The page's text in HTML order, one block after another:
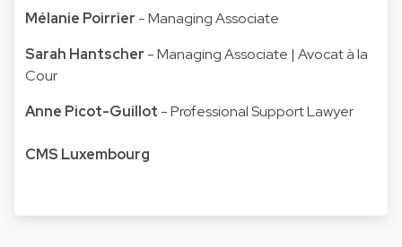
Mélanie Poirrier - Managing Associate
Sarah Hantscher - Managing Associate | Avocat à la
Cour
Anne Picot-Guillot - Professional Support Lawyer
CMS Luxembourg